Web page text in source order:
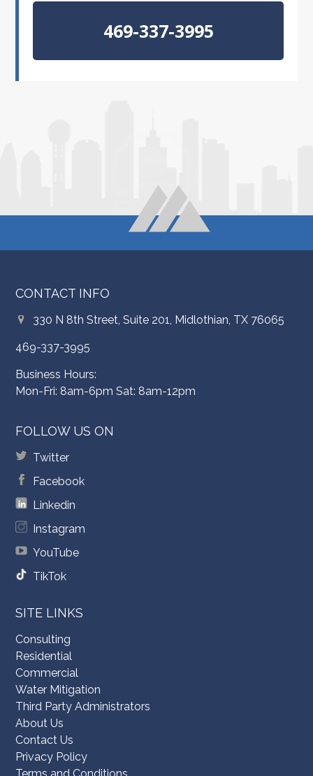
469-337-3995
CONTACT INFO
330 N 8th Street, Suite 201, Midlothian, TX 76065
469-337-3995
Business Hours:
Mon-Fri: 8am-6pm Sat: 8am-12pm
FOLLOW US ON
Twitter
Facebook
Linkedin
Instagram
YouTube
TikTok
SITE LINKS
Consulting
Residential
Commercial
Water Mitigation
Third Party Administrators
About Us
Contact Us
Privacy Policy